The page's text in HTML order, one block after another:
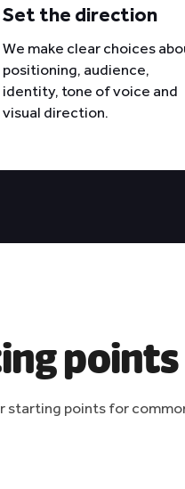
Set the direction
We make clear choices
positioning, audience,
identity, tone of voice and
visual direction.
points
starting points for